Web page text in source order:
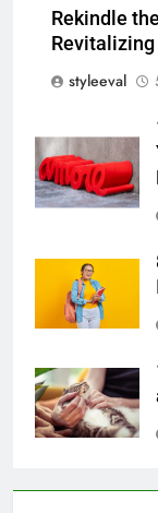
Rekindle
styleeval